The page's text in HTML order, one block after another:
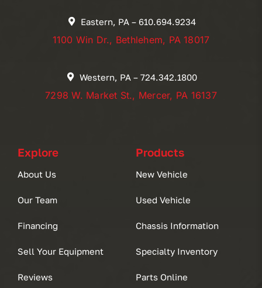
Eastern, PA – 610.694.9234
1100 Win Dr., Bethlehem, PA 18017
Western, PA – 724.342.1800
7298 W. Market St., Mercer, PA 16137
Explore
About Us
Our Team
Financing
Sell Your Equipment
Reviews
Products
New Vehicle
Used Vehicle
Chassis Information
Specialty Inventory
Parts Online